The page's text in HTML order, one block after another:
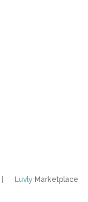
Luvly Marketplace